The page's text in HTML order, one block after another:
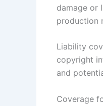
damage or
production
Liability
copyright
and
Coverage